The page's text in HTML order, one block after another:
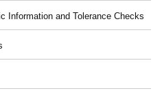
Information and Tolerance Checks